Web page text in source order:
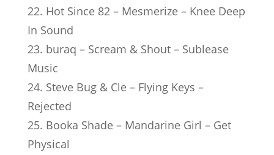
22. Hot Since 82 – Mesmerize – Knee Deep
In Sound
23. buraq – Scream & Shout – Sublease
Music
24. Steve Bug & Cle – Flying Keys –
Rejected
25. Booka Shade – Mandarine Girl – Get
Physical